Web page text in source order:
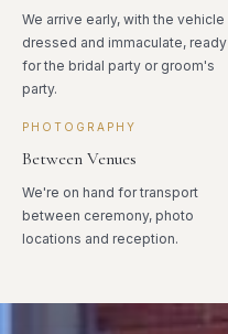
We arrive early, with the vehicle
dressed and immaculate, ready
for the bridal party or groom's
party.
PHOTOGRAPHY
Between Venues
We're on hand for transport
between ceremony, photo
locations and reception.